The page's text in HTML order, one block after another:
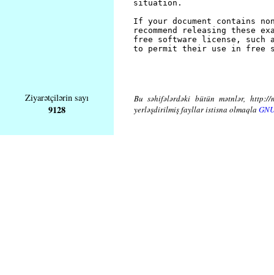
Ziyarətçilərin sayı
9128
Bu səhifələrdəki bütün mətnlər, http://
yerləşdirilmiş fayllar istisna olmaqla